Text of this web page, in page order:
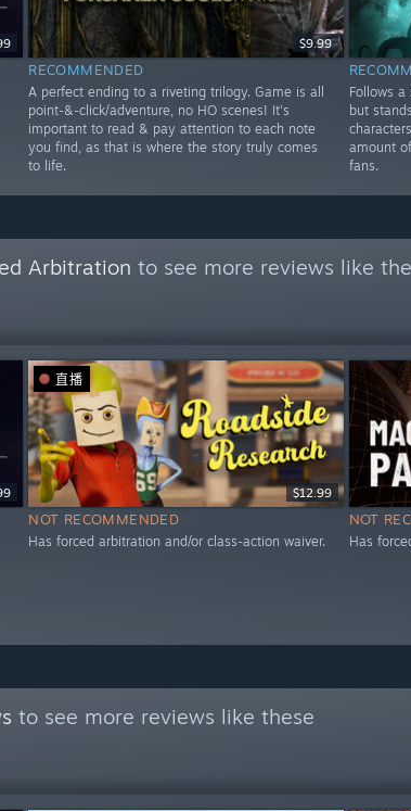
$9.99
RECOMMENDED
A perfect ending to a riveting trilogy. Game is all
point-&-click/adventure, no HO scenes! It's
important to read & pay attention to each note
you find, as that is where the story truly comes
to life.
Follows
but
amount
fans.
Arbitration to see more reviews like
直播
$12.99
NOT RECOMMENDED
Has forced arbitration and/or class-action waiver.
NOT
Has
to see more reviews like these